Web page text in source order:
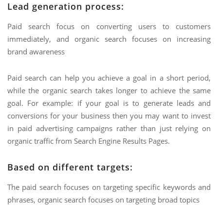
Lead generation process:
Paid search focus on converting users to customers
immediately, and organic search focuses on increasing
brand awareness
Paid search can help you achieve a goal in a short period,
while the organic search takes longer to achieve the same
goal. For example: if your goal is to generate leads and
conversions for your business then you may want to invest
in paid advertising campaigns rather than just relying on
organic traffic from Search Engine Results Pages.
Based on different targets:
The paid search focuses on targeting specific keywords and
phrases, organic search focuses on targeting broad topics